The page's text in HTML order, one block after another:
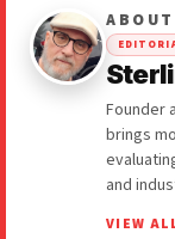
Founder
brings
and
VIEW